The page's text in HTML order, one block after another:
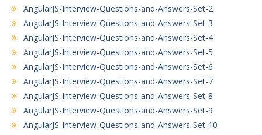
AngularJS-Interview-Questions-and-Answers-Set-2
AngularJS-Interview-Questions-and-Answers-Set-3
AngularJS-Interview-Questions-and-Answers-Set-4
AngularJS-Interview-Questions-and-Answers-Set-5
AngularJS-Interview-Questions-and-Answers-Set-6
AngularJS-Interview-Questions-and-Answers-Set-7
AngularJS-Interview-Questions-and-Answers-Set-8
AngularJS-Interview-Questions-and-Answers-Set-9
AngularJS-Interview-Questions-and-Answers-Set-10